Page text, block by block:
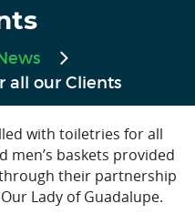
all our Clients
with toiletries for all
men’s baskets provided
their partnership
Lady of Guadalupe.